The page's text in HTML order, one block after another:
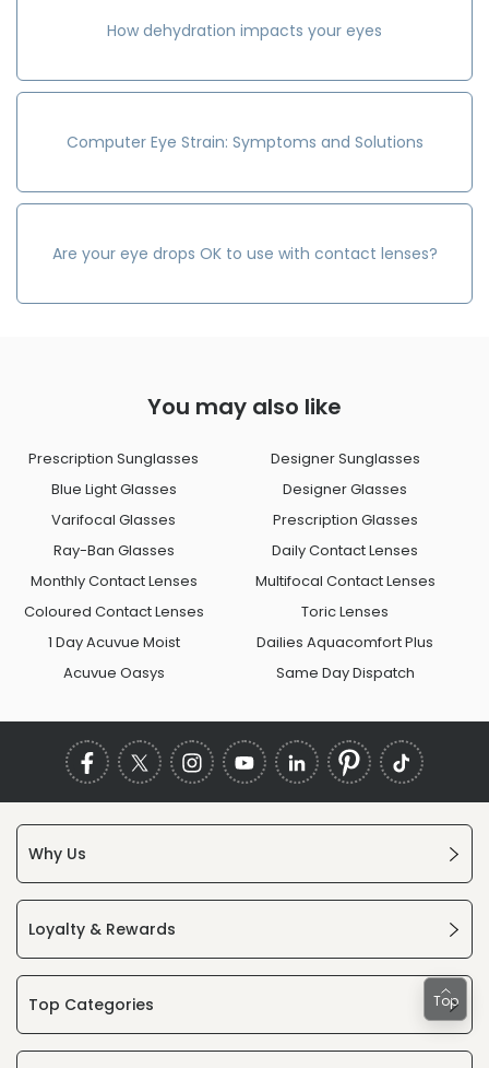
How dehydration impacts your eyes
Computer Eye Strain: Symptoms and Solutions
Are your eye drops OK to use with contact lenses?
You may also like
Prescription Sunglasses
Designer Sunglasses
Blue Light Glasses
Designer Glasses
Varifocal Glasses
Prescription Glasses
Ray-Ban Glasses
Daily Contact Lenses
Monthly Contact Lenses
Multifocal Contact Lenses
Coloured Contact Lenses
Toric Lenses
1 Day Acuvue Moist
Dailies Aquacomfort Plus
Acuvue Oasys
Same Day Dispatch
Why Us
Loyalty & Rewards
Top Categories Top